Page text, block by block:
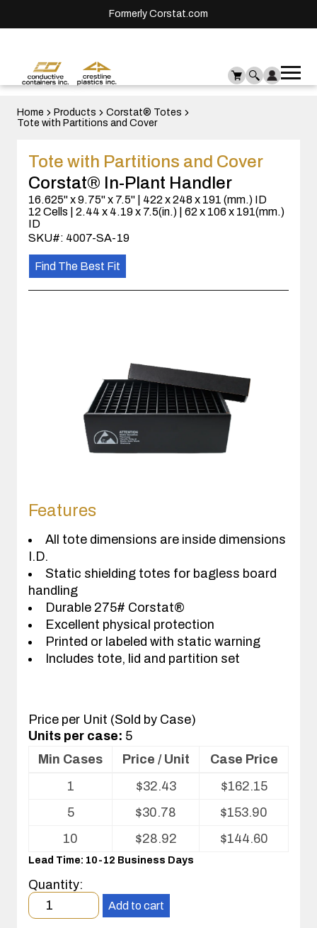
Formerly Corstat.com
Home Products
Corstat® Totes
Tote with Partitions and Cover
Tote with Partitions and Cover
Corstat® In-Plant Handler
16.625" x 9.75" x 7.5" | 422 x 248 x 191 (mm.) ID
12 Cells | 2.44 x 4.19 x 7.5(in.) | 62 x 106 x 191(mm.)
ID
SKU#: 4007-SA-19
Find The Best Fit
Features
All tote dimensions are inside dimensions
I.D.
Static shielding totes for bagless board
handling
Durable 275# Corstat®
Excellent physical protection
Printed or labeled with static warning
Includes tote, lid and partition set
Price per Unit (Sold by Case)
Units per case: 5
Volume
Partitions
and
Cover
Min Cases Price / Unit
Case Price
1
$32.43 $162.15
5
$30.78 $153.90
10
$28.92 $144.60
Lead Time: 10-12 Business Days
Quantity:
Minimum
order
Add to cart